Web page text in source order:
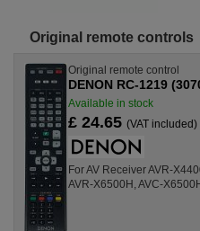
Original remote controls
Original remote control
DENON RC-1219
Available in stock
£ 24.65 (VAT included)
For AV Receiver AVR-
AVR-X6500H, AVC-